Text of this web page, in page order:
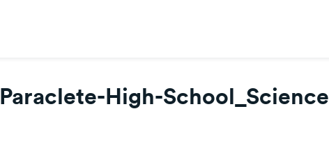
Paraclete-High-School_Science